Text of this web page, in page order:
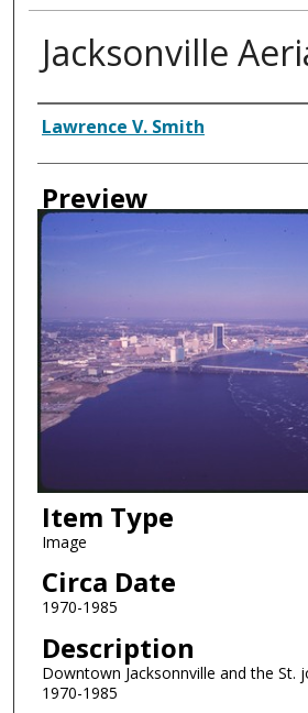
Jacksonville
Creator
Lawrence V. Smith
Preview
Item Type
Image
Circa Date
1970-1985
Description
Downtown Jacksonnville and the St.
1970-1985